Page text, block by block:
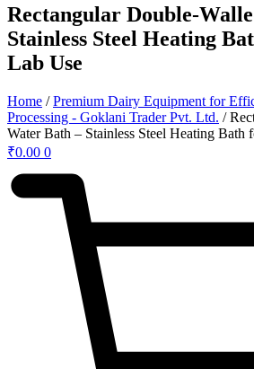
Rectangular Double-
Stainless Steel Heating
Lab Use
Home /Premium Dairy Equipment for
Processing - Goklani Trader Pvt. Ltd. /
Water Bath – Stainless Steel Heating
₹0.00 0